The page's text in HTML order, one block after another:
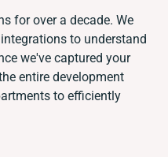
for over a decade. We
to understand
we've captured your
entire development
to efficiently